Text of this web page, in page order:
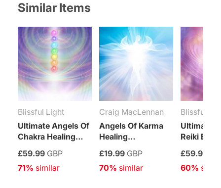
Similar Items
Ultimate Angels Of
Chakra Healing
Blissful Light
£59.99 GBP
71% similar
Angels Of Karma
Healing
Maintenance
Attunement
Craig MacLennan
£19.99 GBP
70% similar
Ultimate
Reiki
Blissful
£59.99
60%